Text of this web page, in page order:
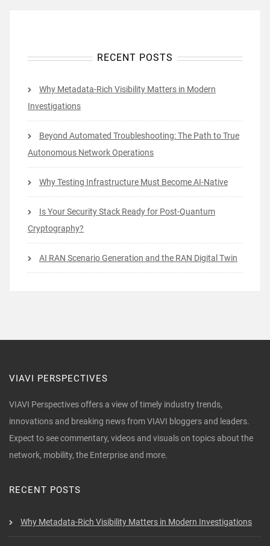
RECENT POSTS
Why Metadata-Rich Visibility Matters in Modern
Investigations
Beyond Automated Troubleshooting: The Path to True
Autonomous Network Operations
Why Testing Infrastructure Must Become AI-Native
Is Your Security Stack Ready for Post-Quantum
Cryptography?
AI RAN Scenario Generation and the RAN Digital Twin
VIAVI PERSPECTIVES
VIAVI Perspectives offers a view of timely industry trends,
innovations and breaking news from VIAVI bloggers and leaders.
Expect to see commentary, videos and visuals on topics about the
network, mobility, the Enterprise and more.
RECENT POSTS
Why Metadata-Rich Visibility Matters in Modern Investigations